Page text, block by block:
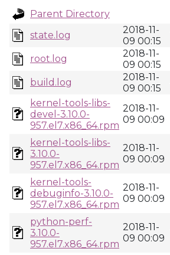
Parent Directory
state.log
2018-11-
09 00:15
root.log
2018-11-
09 00:15
build.log
2018-11-
09 00:15
kernel-tools-libs-
devel-3.10.0-
957.el7.x86_64.rpm
2018-11-
09 00:09
kernel-tools-libs-
3.10.0-
957.el7.x86_64.rpm
2018-11-
09 00:09
kernel-tools-
debuginfo-3.10.0-
957.el7.x86_64.rpm
2018-11-
09 00:09
python-perf-
3.10.0-
957.el7.x86_64.rpm
2018-11-
09 00:09